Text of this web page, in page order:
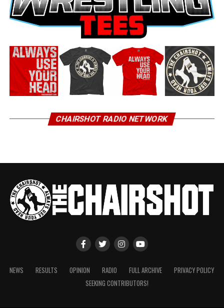
CHAIRSHOT RADIO NETWORK
NEWS RESULTS OPINION RADIO FULL ARCHIVE
PRIVACY POLICY
SEEKING CONTRIBUTORS!